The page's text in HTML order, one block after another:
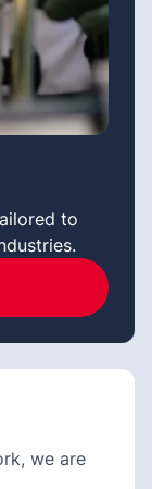
to
we are